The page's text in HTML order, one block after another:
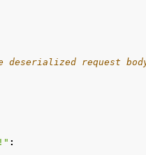
request
: